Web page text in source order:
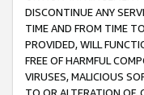
DISCONTINUE ANY
TIME AND FROM TIME
PROVIDED, WILL
FREE OF HARMFUL
VIRUSES, MALICIOUS